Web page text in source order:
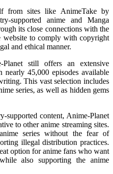
from sites like AnimeTake by
supported anime and Manga
its close connections with the
website to comply with copyright
and ethical manner.
Planet still offers an extensive
45,000 episodes available
This vast selection includes
series, as well as hidden gems
supported content, Anime-Planet
to other anime streaming sites.
series without the fear of
illegal distribution practices.
option for anime fans who want
also supporting the anime